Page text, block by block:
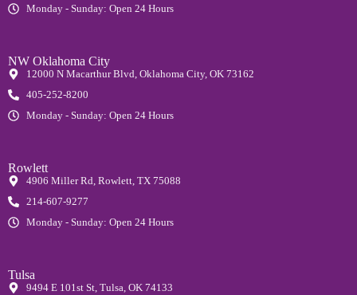
Monday - Sunday: Open 24 Hours
NW Oklahoma City
12000 N Macarthur Blvd, Oklahoma City, OK 73162
405-252-8200
Monday - Sunday: Open 24 Hours
Rowlett
4906 Miller Rd, Rowlett, TX 75088
214-607-9277
Monday - Sunday: Open 24 Hours
Tulsa
9494 E 101st St, Tulsa, OK 74133